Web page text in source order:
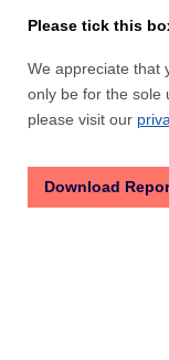
Please tick this
We appreciate that
only be for the sole
please visit our